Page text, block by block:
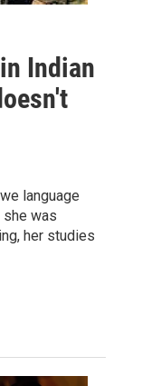
Indian
language
was
her studies